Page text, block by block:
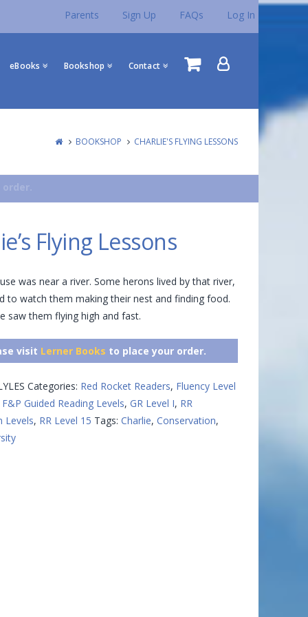
Parents Sign Up FAQs Log In
eBooks Bookshop Contact
BOOKSHOP CHARLIE'S FLYING LESSONS
Flying Lessons
was near a river. Some herons lived by that river,
to watch them making their nest and finding food.
saw them flying high and fast.
visit Lerner Books to place your order.
Categories: Red Rocket Readers, Fluency Level
F&P Guided Reading Levels, GR Level I, RR
Levels, RR Level 15 Tags: Charlie, Conservation,